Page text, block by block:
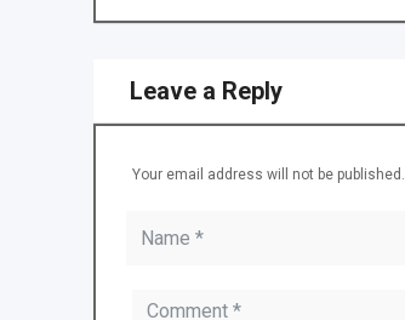
Leave a Reply
Your email address will not be published.